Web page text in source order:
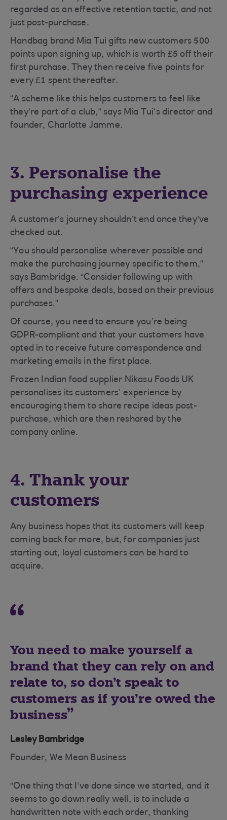
regarded as an effective retention tactic, and not
just post-purchase.
Handbag brand Mia Tui gifts new customers 500
points upon signing up, which is worth £5 off their
first purchase. They then receive five points for
every £1 spent thereafter.
“A scheme like this helps customers to feel like
they’re part of a club,” says Mia Tui’s director and
founder, Charlotte Jamme.
3. Personalise the
purchasing experience
A customer’s journey shouldn’t end once they’ve
checked out.
“You should personalise wherever possible and
make the purchasing journey specific to them,”
says Bambridge. “Consider following up with
offers and bespoke deals, based on their previous
purchases.”
Of course, you need to ensure you’re being
GDPR-compliant and that your customers have
opted in to receive future correspondence and
marketing emails in the first place.
Frozen Indian food supplier Nikasu Foods UK
personalises its customers’ experience by
encouraging them to share recipe ideas post-
purchase, which are then reshared by the
company online.
4. Thank your
customers
Any business hopes that its customers will keep
coming back for more, but, for companies just
starting out, loyal customers can be hard to
acquire.
You need to make yourself a
brand that they can rely on and
relate to, so don’t speak to
customers as if you’re owed the
business
Lesley Bambridge
Founder, We Mean Business
“One thing that I’ve done since we started, and it
seems to go down really well, is to include a
handwritten note with each order, thanking